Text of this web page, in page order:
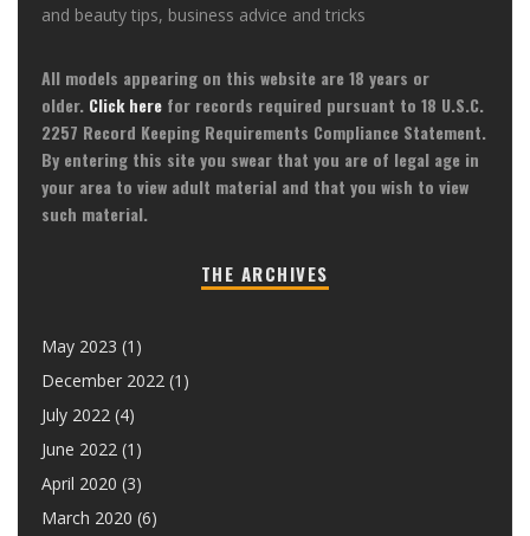
and beauty tips, business advice and tricks
All models appearing on this website are 18 years or
older. Click here for records required pursuant to 18 U.S.C.
2257 Record Keeping Requirements Compliance Statement.
By entering this site you swear that you are of legal age in
your area to view adult material and that you wish to view
such material.
THE ARCHIVES
May 2023 (1)
December 2022 (1)
July 2022 (4)
June 2022 (1)
April 2020 (3)
March 2020 (6)